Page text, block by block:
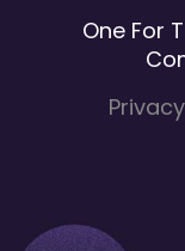
One For
Privacy